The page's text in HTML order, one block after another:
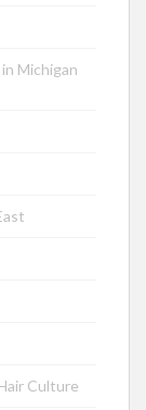
Michigan
Culture